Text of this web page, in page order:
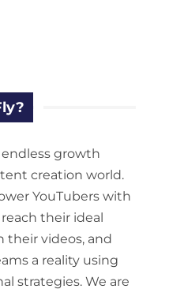
growth
creation world.
YouTubers with
their ideal
their videos, and
a reality using
strategies. We are